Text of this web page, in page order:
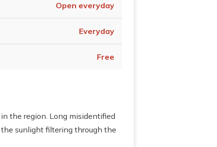
Open everyday
Everyday
Free
the region. Long misidentified
sunlight filtering through the